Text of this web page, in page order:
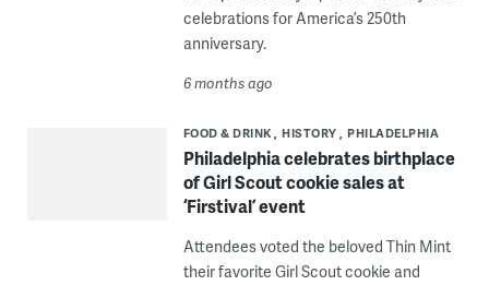
celebrations for America’s 250th
anniversary.
6 months ago
FOOD & DRINK HISTORY PHILADELPHIA
Philadelphia celebrates birthplace
of Girl Scout cookie sales at
‘Firstival’ event
Attendees voted the beloved Thin Mint
their favorite Girl Scout cookie and